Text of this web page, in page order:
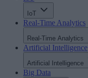
IoT
Real-Time Analytics
Real-Time Analytics
Artificial Intelligence
Artificial Intelligence
Big Data